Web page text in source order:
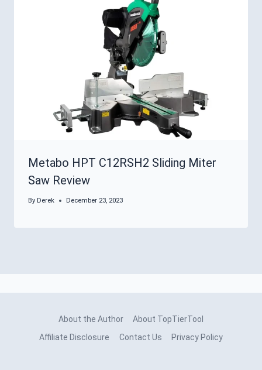
Metabo HPT C12RSH2 Sliding Miter
Saw Review
By Derek December 23, 2023
About the Author
About TopTierTool
Affiliate Disclosure
Contact Us Privacy Policy